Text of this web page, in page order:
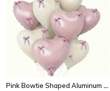
Pink Bowtie Shaped Aluminum Foil Balloons For Wedding, Birthday, Party Celebrations